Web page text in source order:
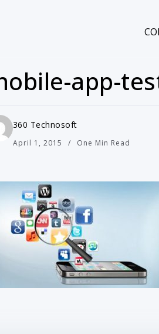
app-
360 Technosoft
April 1, 2015 One Min Read